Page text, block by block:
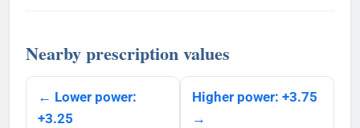
Nearby prescription values
← Lower power:
+3.25
Higher power: +3.75
→